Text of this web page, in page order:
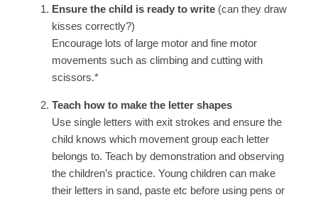
Ensure the child is ready to write (can they draw
kisses correctly?)
Encourage lots of large motor and fine motor
movements such as climbing and cutting with
scissors.*
Teach how to make the letter shapes
Use single letters with exit strokes and ensure the
child knows which movement group each letter
belongs to. Teach by demonstration and observing
the children’s practice. Young children can make
their letters in sand, paste etc before using pens or